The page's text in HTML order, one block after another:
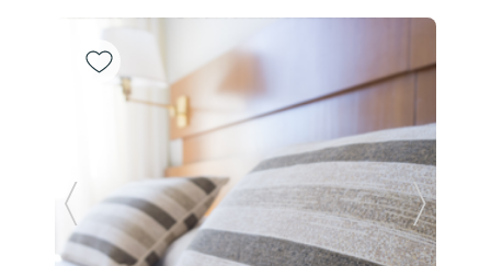
Previous Slide Next